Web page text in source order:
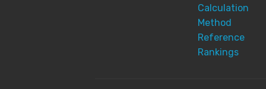
Calculation
Method
Reference
Rankings